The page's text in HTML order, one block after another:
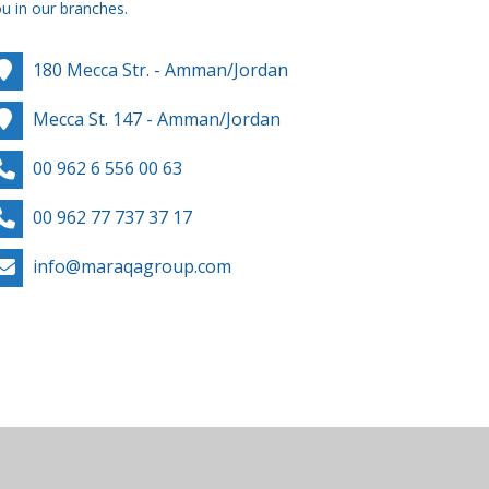
in our branches.
180 Mecca Str. - Amman/Jordan
Mecca St. 147 - Amman/Jordan
00 962 6 556 00 63
00 962 77 737 37 17
info@maraqagroup.com